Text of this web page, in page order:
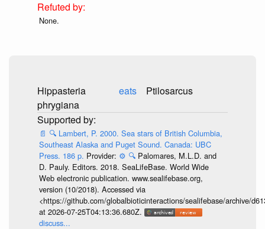
None.
Hippasteria
phrygiana
eats Ptilosarcus
📄 🔍 Lambert, P. 2000. Sea stars of British Columbia,
Southeast Alaska and Puget Sound. Canada: UBC
Press. 186 p. Provider: ⚙️ 🔍 Palomares, M.L.D. and
D. Pauly. Editors. 2018. SeaLifeBase. World Wide
Web electronic publication. www.sealifebase.org,
version (10/2018). Accessed via
<https://github.com/globalbioticinteractions/sealifebase/archive/
at 2026-07-25T04:13:36.680Z.
discuss...